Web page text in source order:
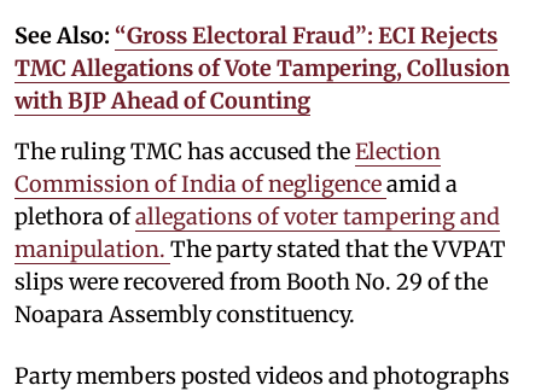
See Also: “Gross Electoral Fraud”: ECI Rejects
TMC Allegations of Vote Tampering, Collusion
with BJP Ahead of Counting
The ruling TMC has accused theElection
Commission of India of negligenceamid a
plethora ofallegations of voter tampering and
manipulation. The party stated that the VVPAT
slips were recovered from Booth No. 29 of the
Noapara Assembly constituency.
Party members posted videos and photographs